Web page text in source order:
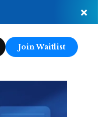
×
Join Waitlist